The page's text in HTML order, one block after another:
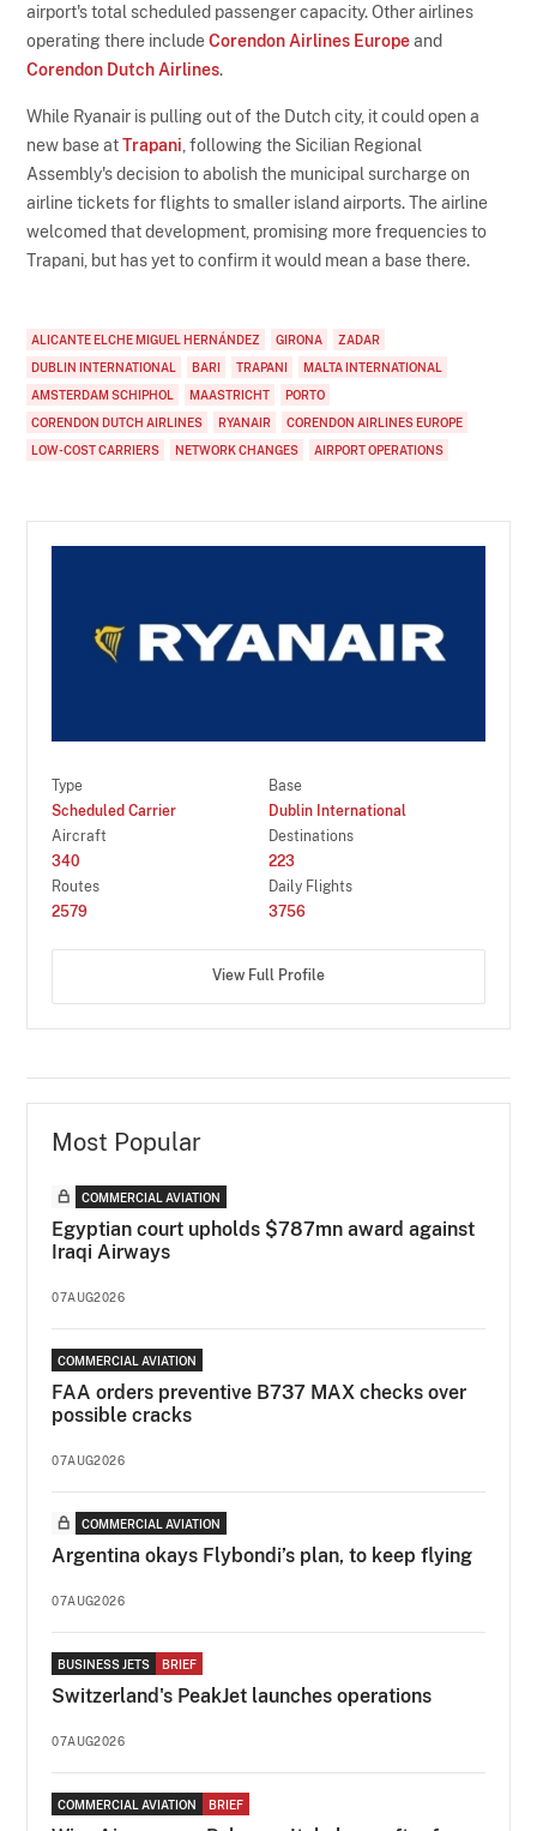
airport's total scheduled passenger capacity. Other airlines
operating there includeCorendon Airlines Europeand
Corendon Dutch Airlines.
While Ryanair is pulling out of the Dutch city, it could open a
new base atTrapani , following the Sicilian Regional
Assembly's decision to abolish the municipal surcharge on
airline tickets for flights to smaller island airports. The airline
welcomed that development, promising more frequencies to
Trapani, but has yet to confirm it would mean a base there.
ALICANTE ELCHE MIGUEL HERNÁNDEZ GIRONA
ZADAR
DUBLIN INTERNATIONAL
BARI TRAPANI
MALTA INTERNATIONAL
AMSTERDAM SCHIPHOL
MAASTRICHT
PORTO
CORENDON DUTCH AIRLINES
RYANAIR
CORENDON AIRLINES EUROPE
LOW-COST CARRIERS
NETWORK CHANGES AIRPORT OPERATIONS
Type
Scheduled Carrier
Base
Dublin International
Aircraft
340
Destinations
223
Routes
2579
Daily Flights
3756
View Full Profile
Most Popular
COMMERCIAL AVIATION
Egyptian court upholds $787mn award against
Iraqi Airways
07AUG2026
COMMERCIAL AVIATION
FAA orders preventive B737 MAX checks over
possible cracks
07AUG2026
COMMERCIAL AVIATION
Argentina okays Flybondi’s plan, to keep flying
07AUG2026
BUSINESS JETS BRIEF
Switzerland's PeakJet launches operations
07AUG2026
COMMERCIAL AVIATION BRIEF